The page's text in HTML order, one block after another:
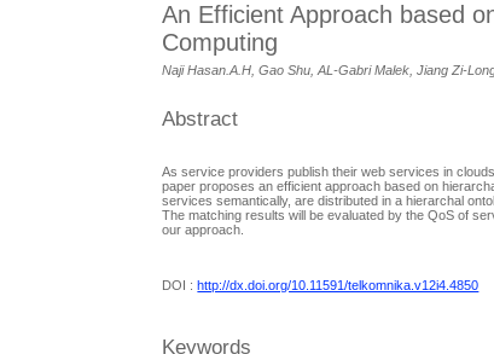
An Efficient Approach based
Computing
Naji Hasan.A.H, Gao Shu, AL-Gabri Malek, Jiang Zi-
Abstract
As service providers publish their web services in
paper proposes an efficient approach based on
services semantically, are distributed in a hierarchal
The matching results will be evaluated by the QoS of
our approach.
DOI : http://dx.doi.org/10.11591/telkomnika.v12i4.4850
Keywords